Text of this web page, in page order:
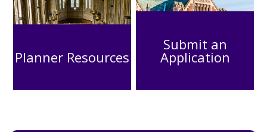
Planner Resources
Submit an
Application